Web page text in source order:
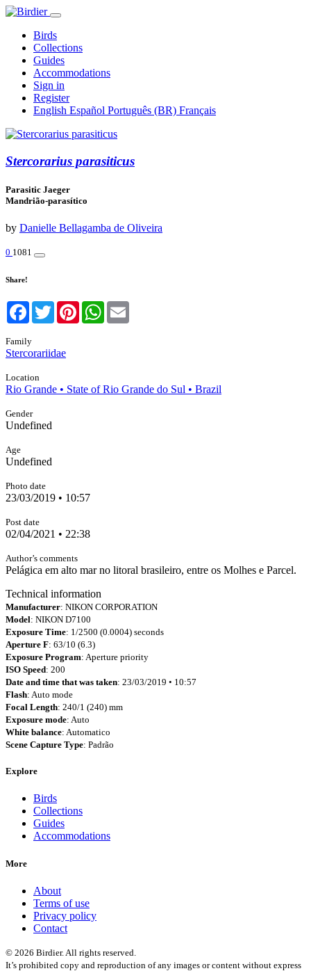
Birds
Collections
Guides
Accommodations
Sign in
Register
English Español Português (BR) Français
Stercorarius parasiticus
Parasitic Jaeger
Mandrião-parasítico
by Danielle Bellagamba de Oliveira
0 1081
Share!
Facebook
TwitterPinterestWhatsApp
Family
Stercorariidae
Location
Rio Grande • State of Rio Grande do Sul • Brazil
Gender
Undefined
Age
Undefined
Photo date
23/03/2019 • 10:57
Post date
02/04/2021 • 22:38
Author’s comments
Pelágica em alto mar no litoral brasileiro, entre os Molhes e Parcel.
Technical information
Manufacturer: NIKON CORPORATION
Model: NIKON D7100
Exposure Time: 1/2500 (0.0004) seconds
Aperture F: 63/10 (6.3)
Exposure Program: Aperture priority
ISO Speed: 200
Date and time that was taken: 23/03/2019 • 10:57
Flash: Auto mode
Focal Length: 240/1 (240) mm
Exposure mode: Auto
White balance: Automatico
Scene Capture Type: Padrão
Explore
Birds
Collections
Guides
Accommodations
More
About
Terms of use
Privacy policy
Contact
© 2026 Birdier. All rights reserved.
It’s prohibited copy and reproduction of any images or content without express